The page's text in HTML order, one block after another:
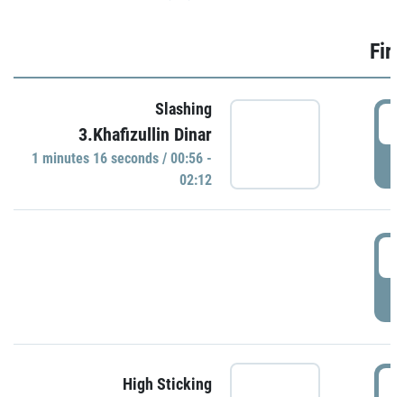
Slashing
3.Khafizullin Dinar
1 minutes 16 seconds / 00:56 -
02:12
High Sticking